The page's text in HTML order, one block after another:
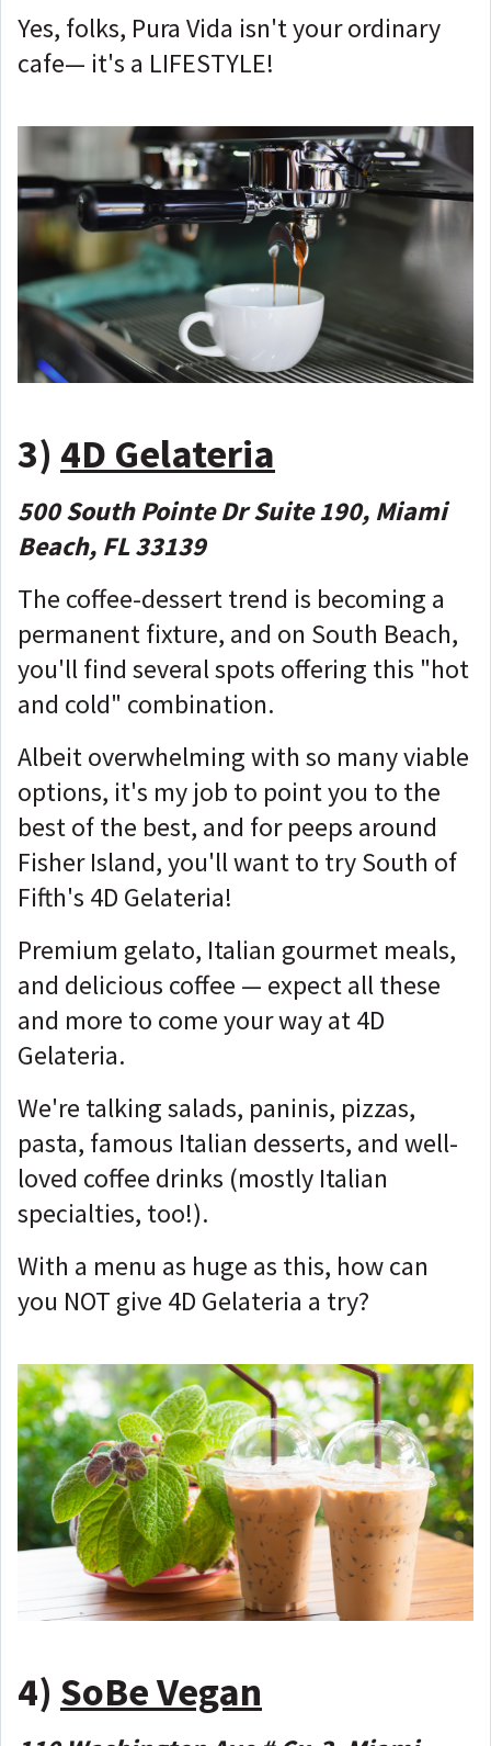
Yes, folks, Pura Vida isn't your ordinary
cafe— it's a LIFESTYLE!
3) 4D Gelateria
500 South Pointe Dr Suite 190, Miami
Beach, FL 33139
The coffee-dessert trend is becoming a
permanent fixture, and on South Beach,
you'll find several spots offering this "hot
and cold" combination.
Albeit overwhelming with so many viable
options, it's my job to point you to the
best of the best, and for peeps around
Fisher Island, you'll want to try South of
Fifth's 4D Gelateria!
Premium gelato, Italian gourmet meals,
and delicious coffee — expect all these
and more to come your way at 4D
Gelateria.
We're talking salads, paninis, pizzas,
pasta, famous Italian desserts, and well-
loved coffee drinks (mostly Italian
specialties, too!).
With a menu as huge as this, how can
you NOT give 4D Gelateria a try?
4) SoBe Vegan